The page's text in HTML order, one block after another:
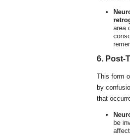
area
6. Post-
This form
by
that
be